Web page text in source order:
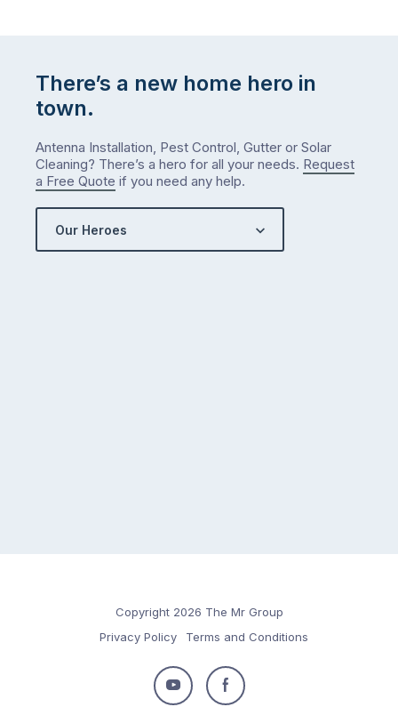
There’s a new home hero in
town.
Antenna Installation, Pest Control, Gutter or Solar
Cleaning? There’s a hero for all your needs. Request
a Free Quote if you need any help.
Our Heroes
Copyright 2026 The Mr Group
Privacy Policy
Terms and Conditions
Follow
Follow